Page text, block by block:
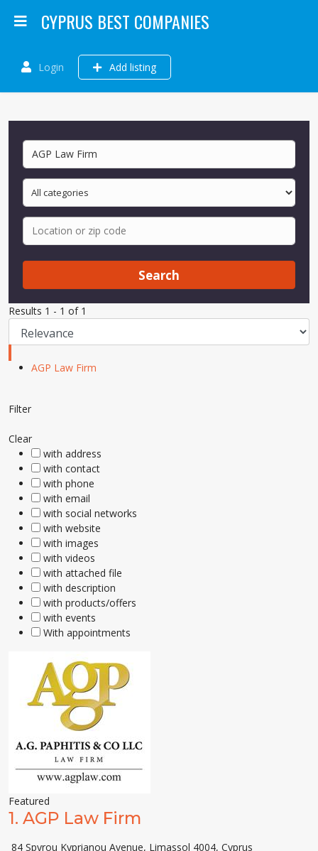
CYPRUS BEST COMPANIES
Login Add listing
Search
Results 1 - 1 of 1
AGP Law Firm
Filter
Clear
with address
with contact
with phone
with email
with social networks
with website
with images
with videos
with attached file
with description
with products/offers
with events
With appointments
Featured
1. AGP Law Firm
84 Spyrou Kyprianou Avenue, Limassol 4004, Cyprus